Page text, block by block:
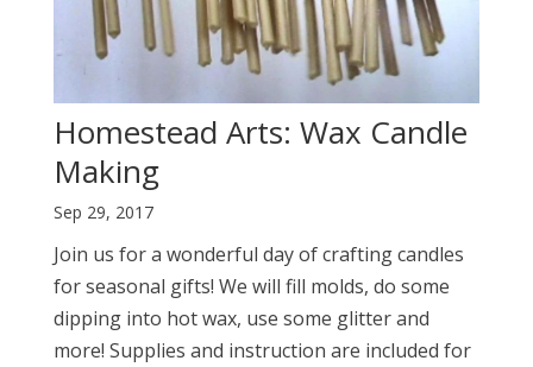
Homestead Arts: Wax Candle
Making
Sep 29, 2017
Join us for a wonderful day of crafting candles
for seasonal gifts! We will fill molds, do some
dipping into hot wax, use some glitter and
more! Supplies and instruction are included for